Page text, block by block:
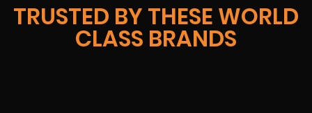
TRUSTED BY THESE WORLD
CLASS BRANDS